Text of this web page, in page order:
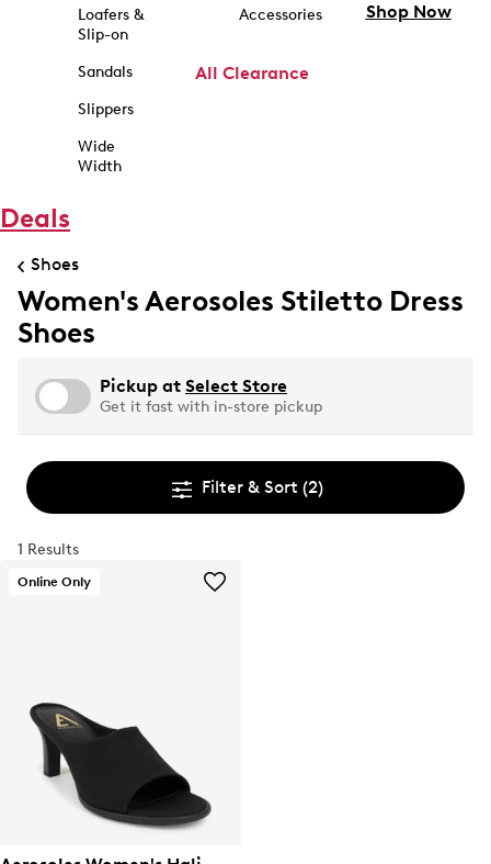
Loafers &
Slip-on
Sandals
Slippers
Wide
Width
Accessories
All Clearance
Shop Now
Deals
Shoes
Women's Aerosoles Stiletto Dress
Shoes
Pickup at Select Store
Get it fast with in-store pickup
Filter & Sort (2)
1 Results
Online Only